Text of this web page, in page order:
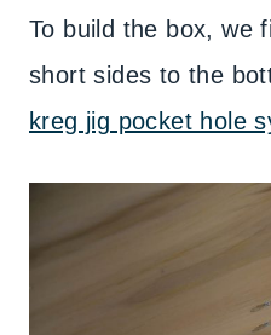
To build the box, we
short sides to the
kreg jig pocket hole